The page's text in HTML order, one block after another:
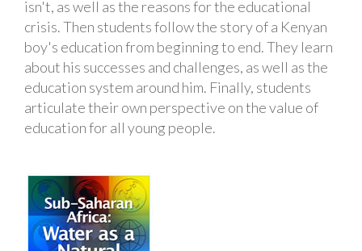
isn't, as well as the reasons for the educational
crisis. Then students follow the story of a Kenyan
boy's education from beginning to end. They learn
about his successes and challenges, as well as the
education system around him. Finally, students
articulate their own perspective on the value of
education for all young people.